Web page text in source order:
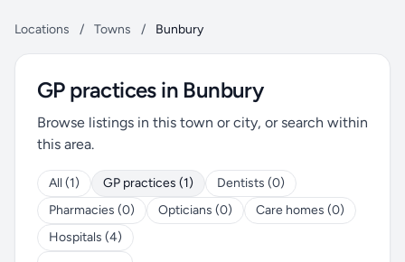
Locations / Towns / Bunbury
GP practices in Bunbury
Browse listings in this town or city, or search within
this area.
All (1) GP practices (1)
Dentists (0)
Pharmacies (0)
Opticians (0)
Care homes (0)
Hospitals (4)